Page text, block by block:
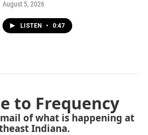
August 5, 2026
LISTEN • 0:47
to Frequency
of what is happening at
Indiana.